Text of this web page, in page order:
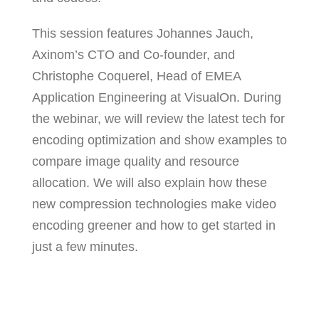
This session features Johannes Jauch,
Axinom’s CTO and Co-founder, and
Christophe Coquerel, Head of EMEA
Application Engineering at VisualOn. During
the webinar, we will review the latest tech for
encoding optimization and show examples to
compare image quality and resource
allocation. We will also explain how these
new compression technologies make video
encoding greener and how to get started in
just a few minutes.